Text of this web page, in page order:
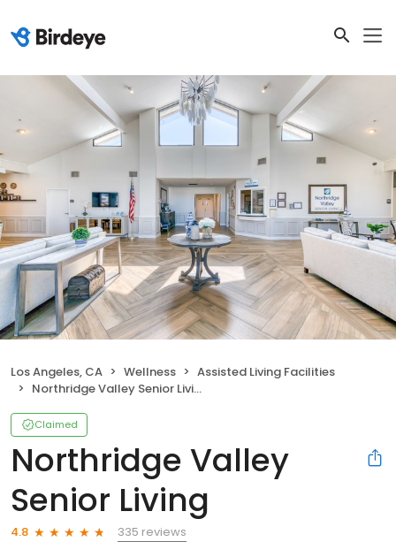
Los Angeles, CA Wellness
Assisted Living Facilities
Northridge Valley Senior Living
Claimed
Northridge Valley
Senior Living
4.8
335 reviews